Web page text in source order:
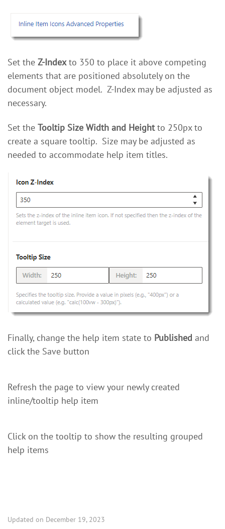
Set the Z-Indexto 350 to place it above competing
elements that are positioned absolutely on the
document object model. Z-Index may be adjusted as
necessary.
Set the Tooltip Size Width and Heightto 250px to
create a square tooltip. Size may be adjusted as
needed to accommodate help item titles.
Finally, change the help item state to Published and
click the Save button
Refresh the page to view your newly created
inline/tooltip help item
Click on the tooltip to show the resulting grouped
help items
Updated on December 19, 2023